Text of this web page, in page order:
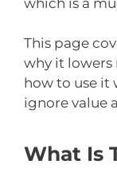
This page
why it lowers
how to use it
ignore value
What Is